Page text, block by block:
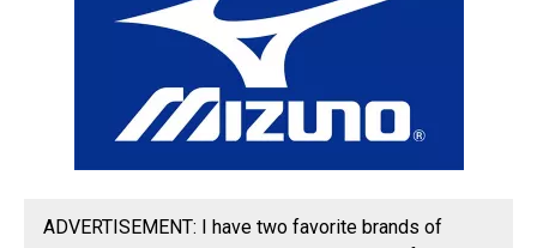
ADVERTISEMENT: I have two favorite brands of